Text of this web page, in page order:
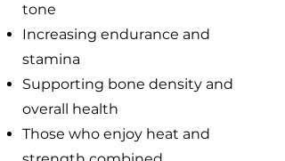
tone
Increasing endurance and
stamina
Supporting bone density and
overall health
Those who enjoy heat and